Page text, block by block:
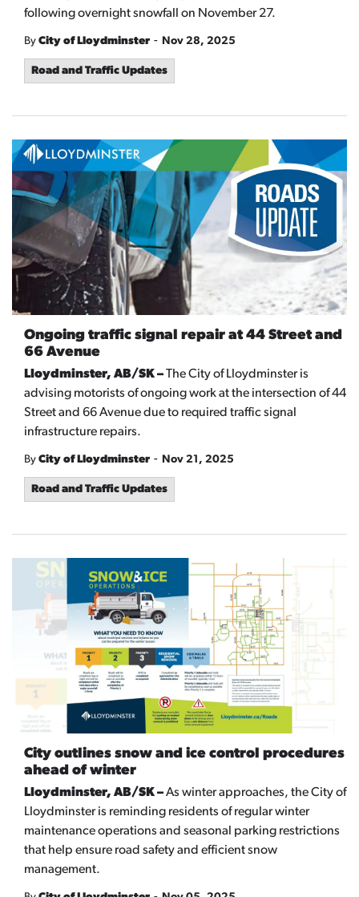
following overnight snowfall on November 27.
By City of Lloydminster - Nov 28, 2025
Road and Traffic Updates
Ongoing traffic signal repair at 44 Street and
66 Avenue
Lloydminster, AB/SK –The City of Lloydminster is
advising motorists of ongoing work at the intersection of 44
Street and 66 Avenue due to required traffic signal
infrastructure repairs.
By City of Lloydminster - Nov 21, 2025
Road and Traffic Updates
City outlines snow and ice control procedures
ahead of winter
Lloydminster, AB/SK –As winter approaches, the City of
Lloydminster is reminding residents of regular winter
maintenance operations and seasonal parking restrictions
that help ensure road safety and efficient snow
management.